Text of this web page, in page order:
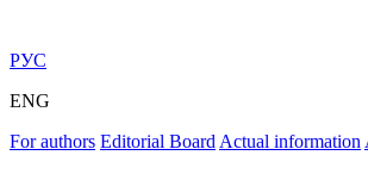
РУС
ENG
For authors Editorial Board Actual information